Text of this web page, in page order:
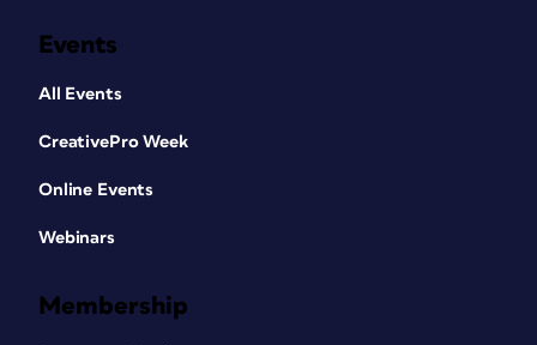
Events
All Events
CreativePro Week
Online Events
Webinars
Membership